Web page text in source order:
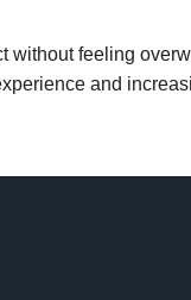
without feeling
and